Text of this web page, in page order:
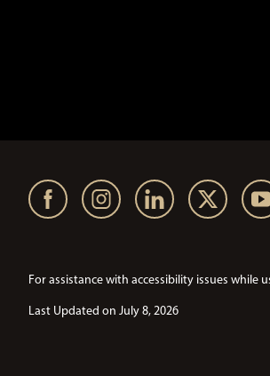
For assistance with accessibility issues
Last Updated on July 8, 2026